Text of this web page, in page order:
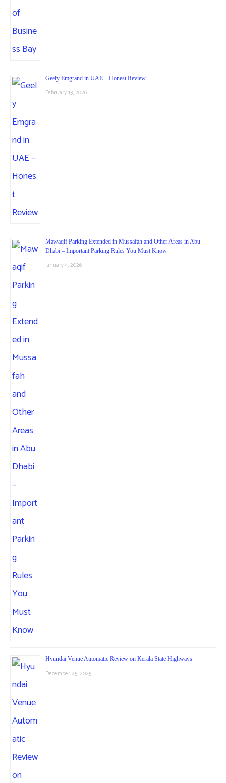
Geely Emgrand in UAE – Honest Review
February 13, 2026
Mawaqif Parking Extended in Mussafah and Other Areas in Abu
Dhabi – Important Parking Rules You Must Know
January 4, 2026
Hyundai Venue Automatic Review on Kerala State Highways
December 25, 2025